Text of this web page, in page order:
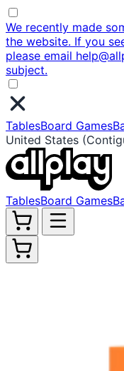
We recently made
the website. If you
please email
subject.
TablesBoard Games
United States
TablesBoard Games